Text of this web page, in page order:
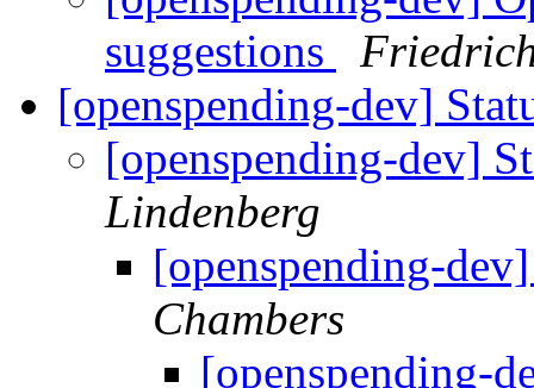
suggestions
[openspending-dev]
[openspending-dev]
Lindenberg
[openspending-
Chambers
[openspending-